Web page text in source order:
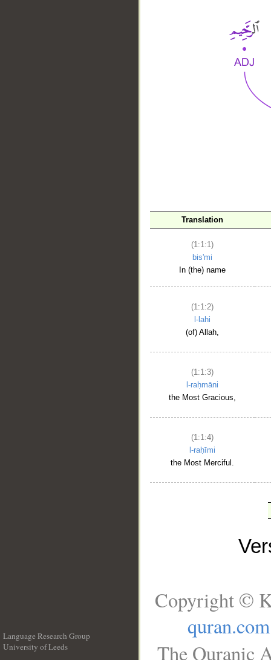
Translation
(1:1:1)
bis'mi
In (the) name
(1:1:2)
l-lahi
(of) Allah,
(1:1:3)
l-raḥmāni
the Most Gracious,
(1:1:4)
l-raḥīmi
the Most Merciful.
Language Research Group
University of Leeds
Copyright ©
quran.com
The Quranic